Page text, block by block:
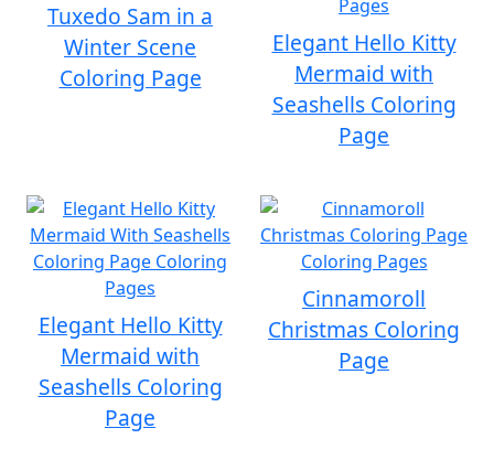
Tuxedo Sam in a
Winter Scene
Coloring Page
Elegant Hello Kitty
Mermaid with
Seashells Coloring
Page
Elegant Hello Kitty
Mermaid with
Seashells Coloring
Page
Cinnamoroll
Christmas Coloring
Page